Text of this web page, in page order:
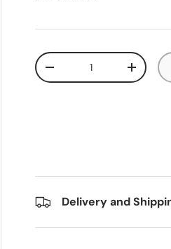
Qty
-
+
Delivery and